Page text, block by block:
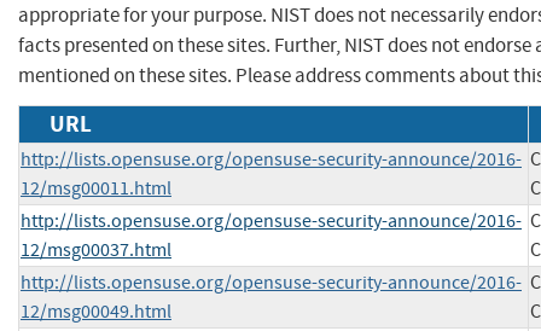
appropriate for your purpose. NIST does not necessarily
facts presented on these sites. Further, NIST does not
mentioned on these sites. Please address comments about
URL
http://lists.opensuse.org/opensuse-security-announce/2016-
12/msg00011.html
http://lists.opensuse.org/opensuse-security-announce/2016-
12/msg00037.html
http://lists.opensuse.org/opensuse-security-announce/2016-
12/msg00049.html